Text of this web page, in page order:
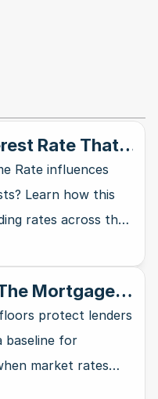
Rate That
Rate influences
Learn how this
rates across the
your wallet.
Mortgage
protect lenders
baseline for
market rates